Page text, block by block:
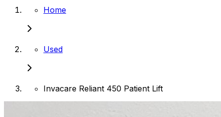
Home
Used
Invacare Reliant 450 Patient Lift